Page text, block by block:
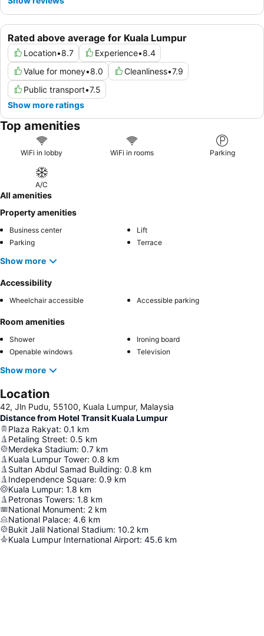
Rated above average for Kuala Lumpur
Location•8.7 Experience•8.4
Value for money•8.0 Cleanliness•7.9
Public transport•7.5
Show more ratings
Top amenities
WiFi in lobby WiFi in rooms Parking
A/C
All amenities
Property amenities
Business center
Lift
Parking
Terrace
Show more
Accessibility
Wheelchair accessible Accessible parking
Room amenities
Shower
Ironing board
Openable windows
Television
Show more
Location
42, Jln Pudu, 55100, Kuala Lumpur, Malaysia
Distance from Hotel Transit Kuala Lumpur
Plaza Rakyat: 0.1 km
Petaling Street: 0.5 km
Merdeka Stadium: 0.7 km
Kuala Lumpur Tower: 0.8 km
Sultan Abdul Samad Building: 0.8 km
Independence Square: 0.9 km
Kuala Lumpur: 1.8 km
Petronas Towers: 1.8 km
National Monument: 2 km
National Palace: 4.6 km
Bukit Jalil National Stadium: 10.2 km
Kuala Lumpur International Airport: 45.6 km